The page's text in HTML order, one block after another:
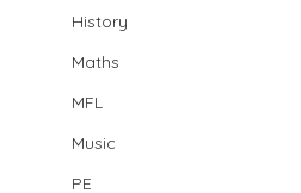
History
Maths
MFL
Music
PE